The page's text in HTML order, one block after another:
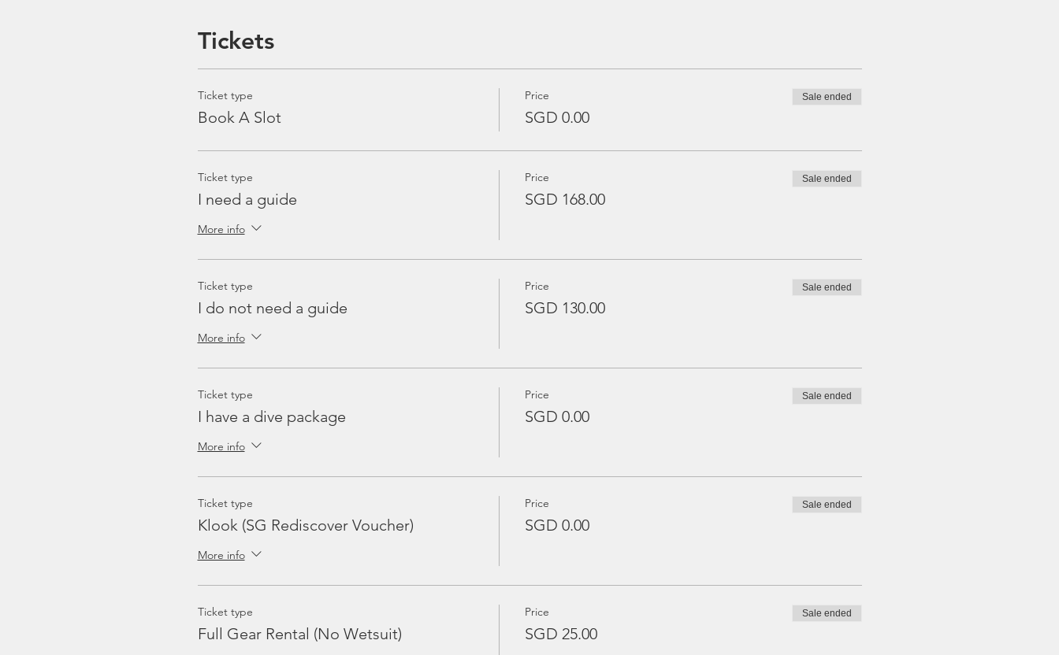
Tickets
Ticket type
Book A Slot
Price
SGD 0.00
Sale ended
Ticket type
I need a guide
More info
Price
SGD 168.00
Sale ended
Ticket type
I do not need a guide
More info
Price
SGD 130.00
Sale ended
Ticket type
I have a dive package
More info
Price
SGD 0.00
Sale ended
Ticket type
Klook (SG Rediscover Voucher)
More info
Price
SGD 0.00
Sale ended
Ticket type
Full Gear Rental (No Wetsuit)
Price
SGD 25.00
Sale ended